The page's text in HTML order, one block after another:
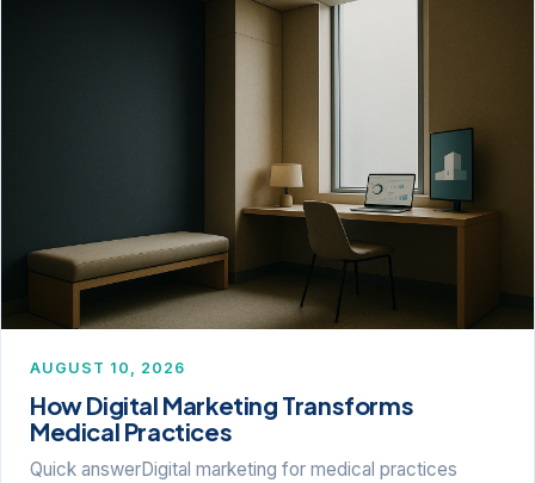
AUGUST 10, 2026
How Digital Marketing Transforms
Medical Practices
Quick answerDigital marketing for medical practices